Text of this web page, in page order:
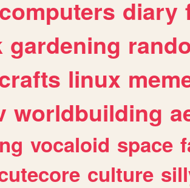
computers diary
gardening
linux
worldbuilding
vocaloid space
culture